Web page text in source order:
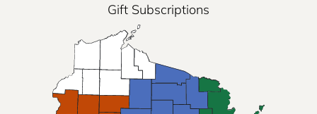
Gift Subscriptions